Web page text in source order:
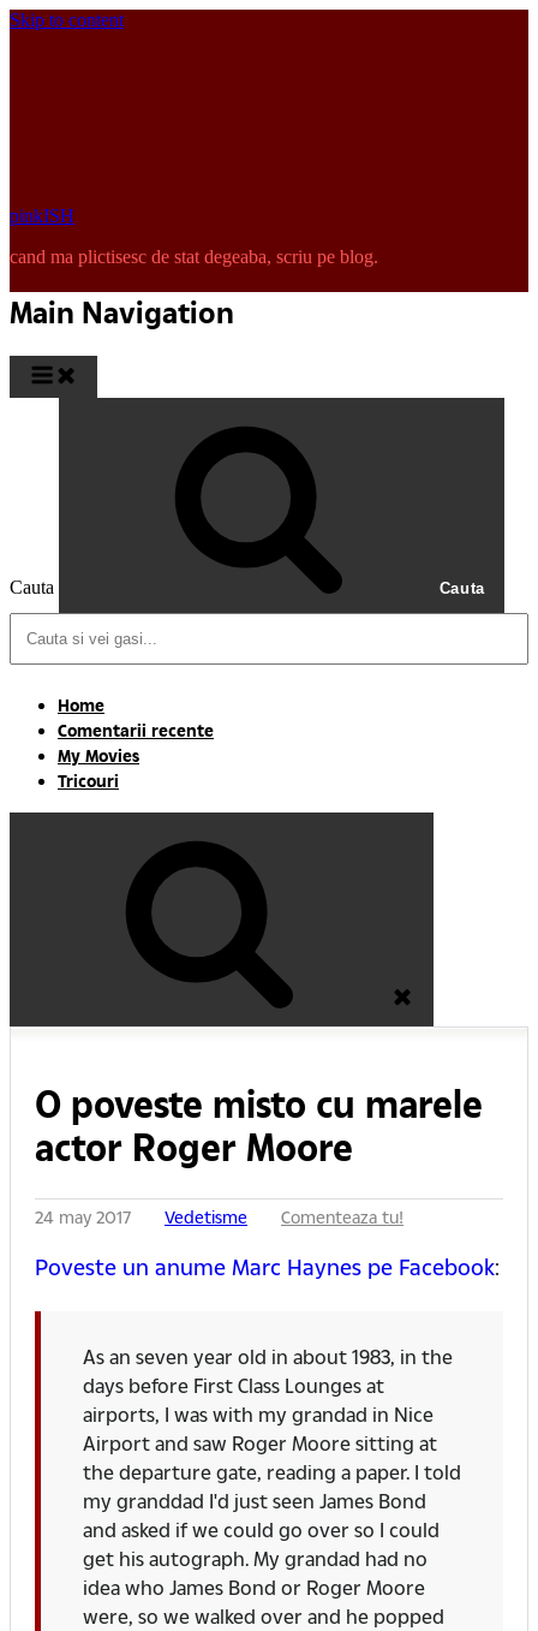
Skip to content
pinkISH
cand ma plictisesc de stat degeaba, scriu pe blog.
Main Navigation
Cauta Cauta
Home
Comentarii recente
My Movies
Tricouri
O poveste misto cu marele
actor Roger Moore
24 may 2017 Vedetisme Comenteaza tu!
Poveste un anume Marc Haynes pe Facebook:
As an seven year old in about 1983, in the
days before First Class Lounges at
airports, I was with my grandad in Nice
Airport and saw Roger Moore sitting at
the departure gate, reading a paper. I told
my granddad I'd just seen James Bond
and asked if we could go over so I could
get his autograph. My grandad had no
idea who James Bond or Roger Moore
were, so we walked over and he popped